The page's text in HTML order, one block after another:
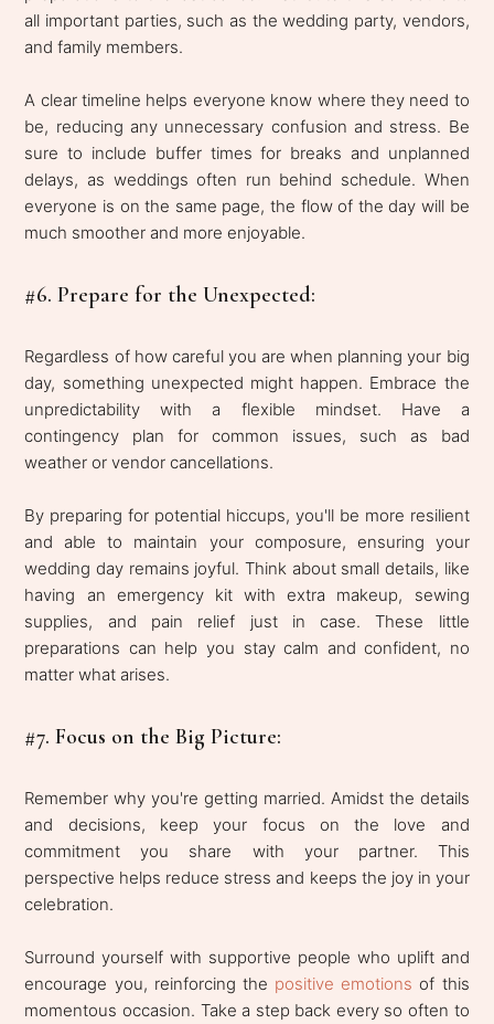
all important parties, such as the wedding party, vendors,
and family members.
A clear timeline helps everyone know where they need to
be, reducing any unnecessary confusion and stress. Be
sure to include buffer times for breaks and unplanned
delays, as weddings often run behind schedule. When
everyone is on the same page, the flow of the day will be
much smoother and more enjoyable.
#6. Prepare for the Unexpected:
Regardless of how careful you are when planning your big
day, something unexpected might happen. Embrace the
unpredictability with a flexible mindset. Have a
contingency plan for common issues, such as bad
weather or vendor cancellations.
By preparing for potential hiccups, you'll be more resilient
and able to maintain your composure, ensuring your
wedding day remains joyful. Think about small details, like
having an emergency kit with extra makeup, sewing
supplies, and pain relief just in case. These little
preparations can help you stay calm and confident, no
matter what arises.
#7. Focus on the Big Picture:
Remember why you're getting married. Amidst the details
and decisions, keep your focus on the love and
commitment you share with your partner. This
perspective helps reduce stress and keeps the joy in your
celebration.
Surround yourself with supportive people who uplift and
encourage you, reinforcing the positive emotions of this
momentous occasion. Take a step back every so often to